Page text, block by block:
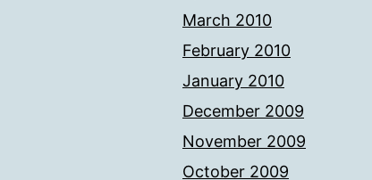
March 2010
February 2010
January 2010
December 2009
November 2009
October 2009